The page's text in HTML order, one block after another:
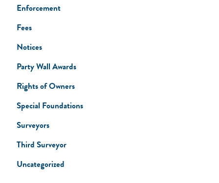
Enforcement
Fees
Notices
Party Wall Awards
Rights of Owners
Special Foundations
Surveyors
Third Surveyor
Uncategorized